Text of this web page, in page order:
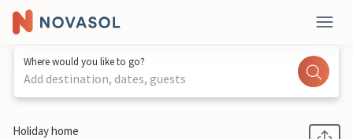
Where would you like to go?
Add destination, dates, guests
1 / 23
Holiday home